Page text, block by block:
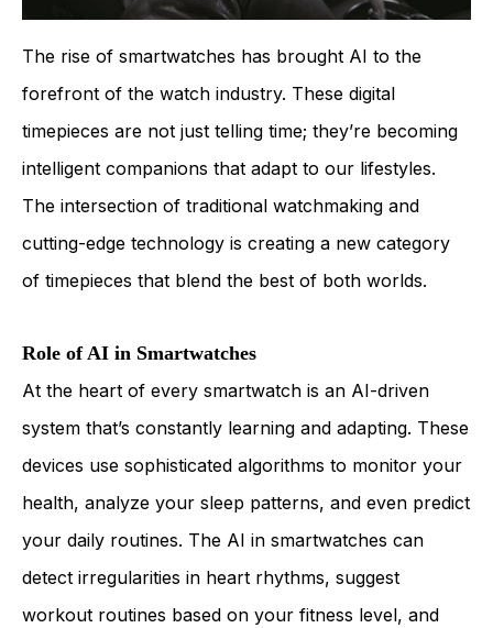
The rise of smartwatches has brought AI to the
forefront of the watch industry. These digital
timepieces are not just telling time; they’re becoming
intelligent companions that adapt to our lifestyles.
The intersection of traditional watchmaking and
cutting-edge technology is creating a new category
of timepieces that blend the best of both worlds.
Role of AI in Smartwatches
At the heart of every smartwatch is an AI-driven
system that’s constantly learning and adapting. These
devices use sophisticated algorithms to monitor your
health, analyze your sleep patterns, and even predict
your daily routines. The AI in smartwatches can
detect irregularities in heart rhythms, suggest
workout routines based on your fitness level, and